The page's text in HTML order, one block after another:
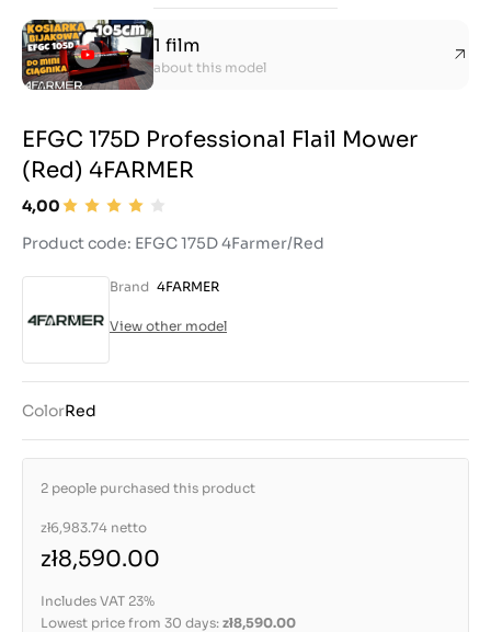
1 film
about this model
EFGC 175D Professional Flail Mower
(Red) 4FARMER
4,00
Product code: EFGC 175D 4Farmer/Red
Brand 4FARMER
View other model
ColorRed
2 people purchased this product
zł6,983.74 netto
zł8,590.00
Includes VAT 23%
Lowest price from 30 days: zł8,590.00